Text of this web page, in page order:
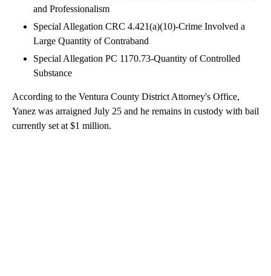
and Professionalism
Special Allegation CRC 4.421(a)(10)-Crime Involved a
Large Quantity of Contraband
Special Allegation PC 1170.73-Quantity of Controlled
Substance
According to the Ventura County District Attorney's Office,
Yanez was arraigned July 25 and he remains in custody with bail
currently set at $1 million.